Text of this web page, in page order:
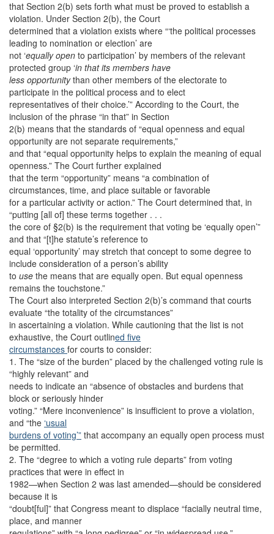
that Section 2(b) sets forth what must be proved to establish a
violation. Under Section 2(b), the Court
determined that a violation exists where “‘the political processes
leading to nomination or election’ are
not ‘equally open to participation’ by members of the relevant
protected group ‘in that its members have
less opportunitythan other members of the electorate to
participate in the political process and to elect
representatives of their choice.’” According to the Court, the
inclusion of the phrase “in that” in Section
2(b) means that the standards of “equal openness and equal
opportunity are not separate requirements,”
and that “equal opportunity helps to explain the meaning of equal
openness.” The Court further explained
that the term “opportunity” means “a combination of
circumstances, time, and place suitable or favorable
for a particular activity or action.” The Court determined that, in
“putting [all of] these terms together . . .
the core of §2(b) is the requirement that voting be ‘equally open’”
and that “[t]he statute’s reference to
equal ‘opportunity’ may stretch that concept to some degree to
include consideration of a person’s ability
to use the means that are equally open. But equal openness
remains the touchstone.”
The Court also interpreted Section 2(b)’s command that courts
evaluate “the totality of the circumstances”
in ascertaining a violation. While cautioning that the list is not
exhaustive, the Court outlined five
circumstances for courts to consider:
1. The “size of the burden” placed by the challenged voting rule is
“highly relevant” and
needs to indicate an “absence of obstacles and burdens that
block or seriously hinder
voting.” “Mere inconvenience” is insufficient to prove a violation,
and “the ‘usual
burdens of voting’” that accompany an equally open process must
be permitted.
2. The “degree to which a voting rule departs” from voting
practices that were in effect in
1982—when Section 2 was last amended—should be considered
because it is
“doubt[ful]” that Congress meant to displace “facially neutral time,
place, and manner